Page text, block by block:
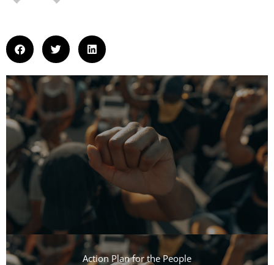
Action Plan for the People​